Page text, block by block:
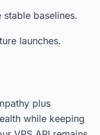
baselines.
launches.
plus
while keeping